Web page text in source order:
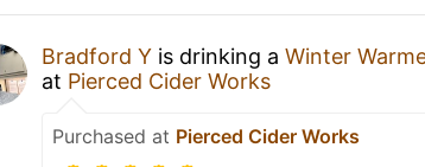
Bradford Y is drinking a Winter
at Pierced Cider Works
Purchased at Pierced Cider Works